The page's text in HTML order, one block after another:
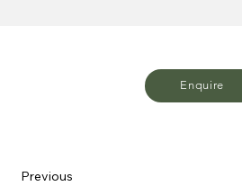
Enquire
Previous